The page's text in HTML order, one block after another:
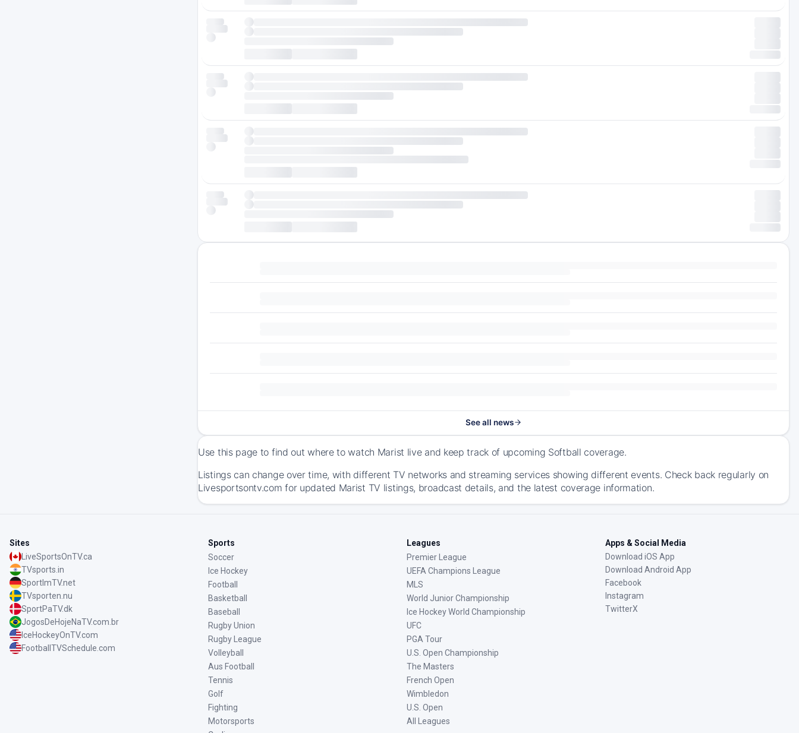
See all news
Use this page to find out where to watch Marist live and keep track of upcoming Softball coverage.
Listings can change over time, with different TV networks and streaming services showing different events. Check back regularly on
Livesportsontv.com for updated Marist TV listings, broadcast details, and the latest coverage information.
Sites
LiveSportsOnTV.ca
TVsports.in
SportImTV.net
TVsporten.nu
SportPaTV.dk
JogosDeHojeNaTV.com.br
IceHockeyOnTV.com
FootballTVSchedule.com
Sports
Soccer
Ice Hockey
Football
Basketball
Baseball
Rugby Union
Rugby League
Volleyball
Aus Football
Tennis
Golf
Fighting
Motorsports
Leagues
Premier League
UEFA Champions League
MLS
World Junior Championship
Ice Hockey World Championship
UFC
PGA Tour
U.S. Open Championship
The Masters
French Open
Wimbledon
U.S. Open
All Leagues
Apps & Social Media
Download iOS App
Download Android App
Facebook
Instagram
TwitterX